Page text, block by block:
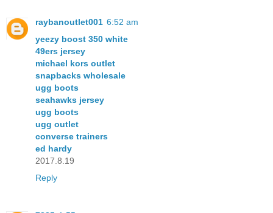
raybanoutlet001 6:52 am
yeezy boost 350 white
49ers jersey
michael kors outlet
snapbacks wholesale
ugg boots
seahawks jersey
ugg boots
ugg outlet
converse trainers
ed hardy
2017.8.19
Reply